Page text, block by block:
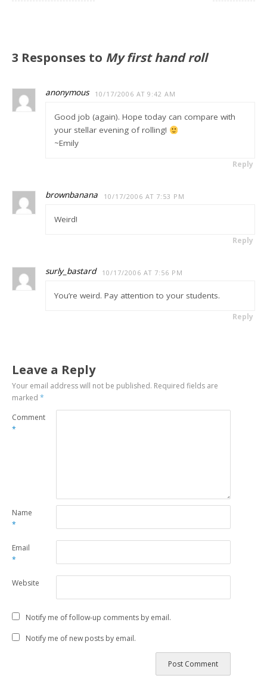
3 Responses to My first hand roll
anonymous 10/17/2006 AT 9:42 AM
Good job (again). Hope today can compare with
your stellar evening of rolling!
~Emily
Reply
brownbanana 10/17/2006 AT 7:53 PM
Weird!
Reply
surly_bastard 10/17/2006 AT 7:56 PM
You’re weird. Pay attention to your students.
Reply
Leave a Reply
Your email address will not be published. Required fields are
marked*
Comment
*
Name
*
Email
*
Website
Notify me of follow-up comments by email.
Notify me of new posts by email.